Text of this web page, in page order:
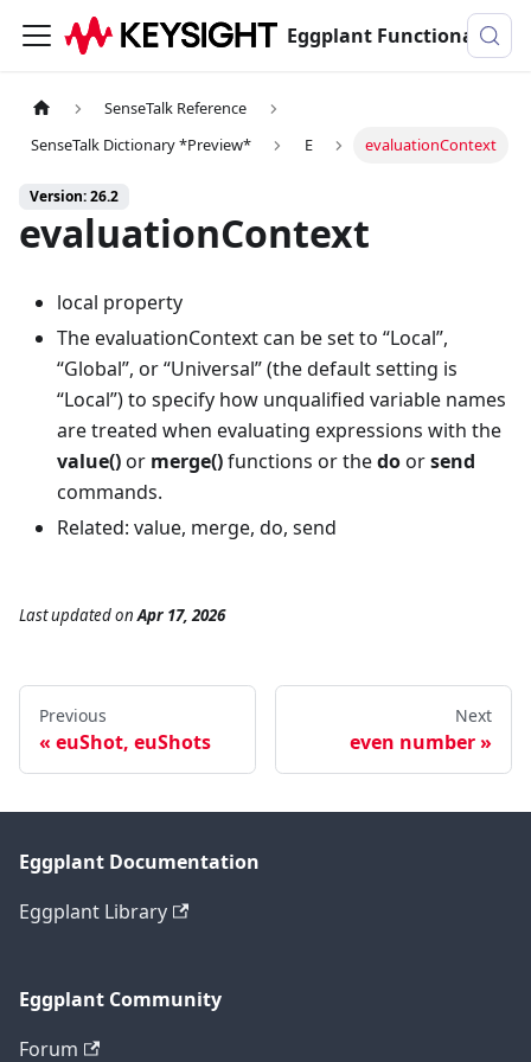
Eggplant Functional Documentation
SenseTalk Reference
SenseTalk Dictionary *Preview*
E evaluationContext
Version: 26.2
evaluationContext
local property
The evaluationContext can be set to “Local”,
“Global”, or “Universal” (the default setting is
“Local”) to specify how unqualified variable names
are treated when evaluating expressions with the
value()or merge()functions or thedoorsend
commands.
Related: value, merge, do, send
Last updatedonApr 17, 2026
Previous
euShot, euShots
Next
even number
Eggplant Documentation
Eggplant Library
Eggplant Community
Forum